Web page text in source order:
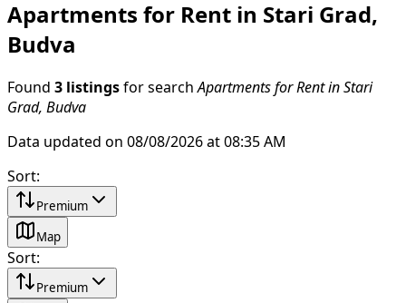
Apartments for Rent in Stari Grad,
Budva
Found 3 listings for search Apartments for Rent in Stari
Grad, Budva
Data updated on 08/08/2026 at 08:35 AM
Sort:
Premium
Map
Sort:
Premium